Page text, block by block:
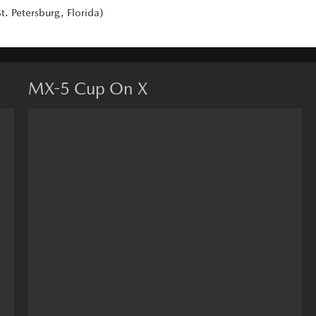
Petersburg, Florida)
MX-5 Cup On X